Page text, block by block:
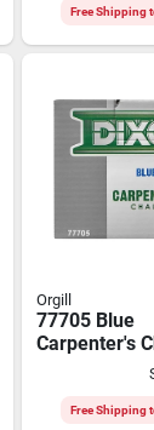
Refill, 5 Lb.
Free Shipping
Orgill
77705 Blue
Carpenter's
Cake, Pack
Free Shipping